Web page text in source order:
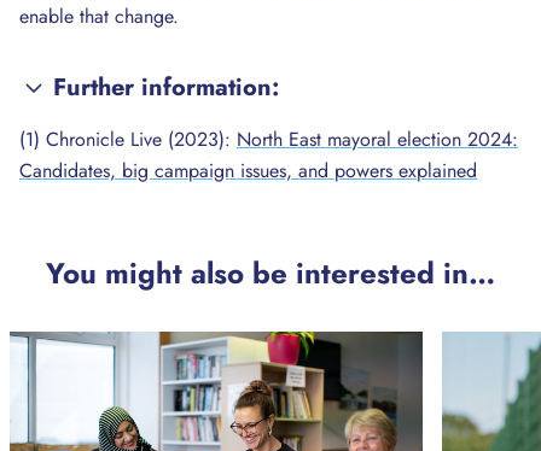
enable that change.
Further information:
(1) Chronicle Live (2023): North East mayoral election 2024:
Candidates, big campaign issues, and powers explained
You might also be interested in…